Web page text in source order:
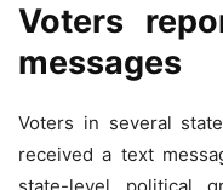
Voters
messages
Voters in several
received a text